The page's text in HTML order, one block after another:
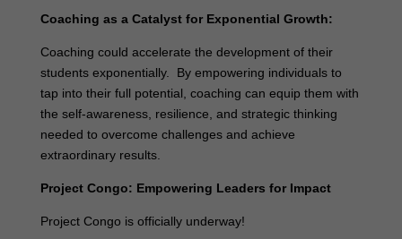
Coaching as a Catalyst for Exponential Growth:
Coaching could accelerate the development of their
students exponentially. By empowering individuals to
tap into their full potential, coaching can equip them with
the self-awareness, resilience, and strategic thinking
needed to overcome challenges and achieve
extraordinary results.
Project Congo: Empowering Leaders for Impact
Project Congo is officially underway!